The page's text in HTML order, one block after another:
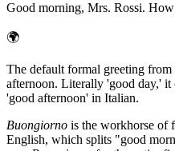
Good morning, Mrs. Rossi.
🌍
The default formal greeting
afternoon. Literally 'good day,'
'good afternoon' in Italian.
Buongiorno is the workhorse of
English, which splits "good